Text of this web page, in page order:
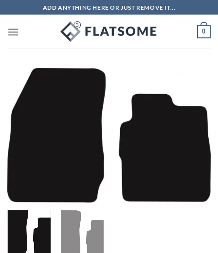
to
content
ADD ANYTHING HERE OR JUST REMOVE IT...
0